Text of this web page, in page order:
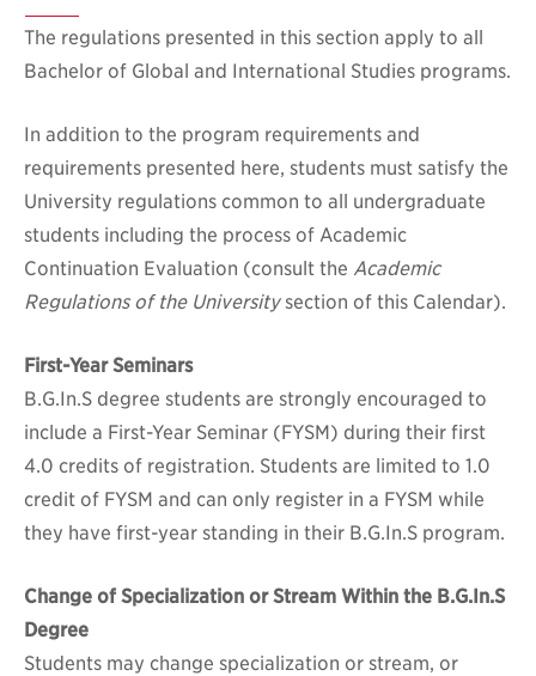
The regulations presented in this section apply to all
Bachelor of Global and International Studies programs.
In addition to the program requirements and
requirements presented here, students must satisfy the
University regulations common to all undergraduate
students including the process of Academic
Continuation Evaluation (consult the Academic
Regulations of the Universitysection of this Calendar).
First-Year Seminars
B.G.In.S degree students are strongly encouraged to
include a First-Year Seminar (FYSM) during their first
4.0 credits of registration. Students are limited to 1.0
credit of FYSM and can only register in a FYSM while
they have first-year standing in their B.G.In.S program.
Change of Specialization or Stream Within the B.G.In.S
Degree
Students may change specialization or stream, or